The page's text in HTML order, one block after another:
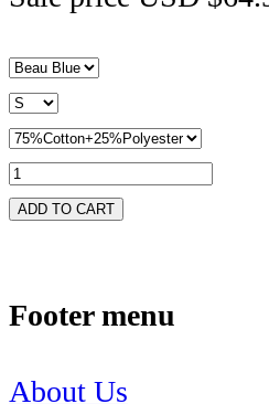
ADD TO CART
Footer menu
About Us